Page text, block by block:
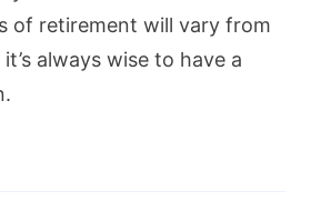
of retirement will vary from
always wise to have a